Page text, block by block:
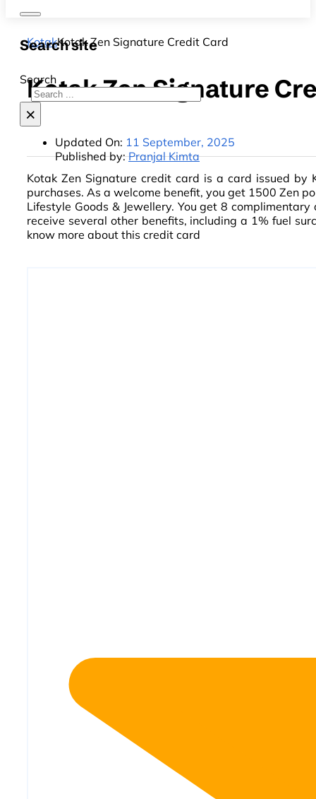
Search site
Search
×
KotakKotak Zen Signature Credit Card
Kotak Zen Signature
Updated On: 11 September, 2025
Published by: Pranjal Kimta
Kotak Zen Signature credit card is a card issued
purchases. As a welcome benefit, you get 1500 Zen
Lifestyle Goods & Jewellery. You get 8
receive several other benefits, including a 1% fuel
know more about this credit card